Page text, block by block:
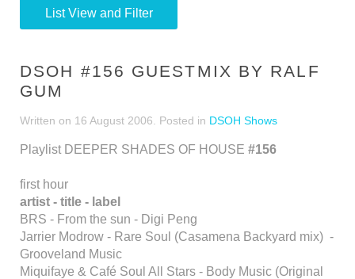
List View and Filter
DSOH #156 GUESTMIX BY RALF
GUM
Written on 16 August 2006 . Posted in DSOH Shows
Playlist DEEPER SHADES OF HOUSE #156
first hour
artist - title - label
BRS - From the sun - Digi Peng
Jarrier Modrow - Rare Soul (Casamena Backyard mix) -
Grooveland Music
Miquifaye & Café Soul All Stars - Body Music (Original